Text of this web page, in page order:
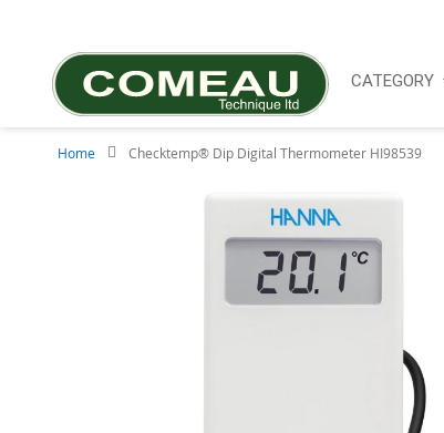
Content
CATEGORY
Home Checktemp® Dip Digital Thermometer HI98539